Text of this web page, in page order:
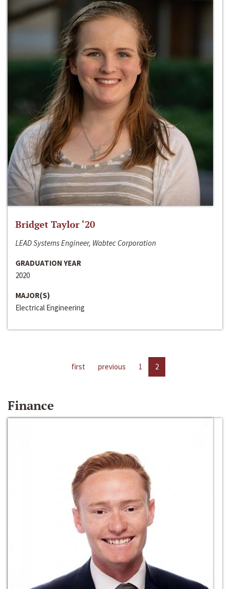
Bridget Taylor ‘20
LEAD Systems Engineer, Wabtec Corporation
GRADUATION YEAR
2020
MAJOR(S)
Electrical Engineering
first previous 1 2
Finance